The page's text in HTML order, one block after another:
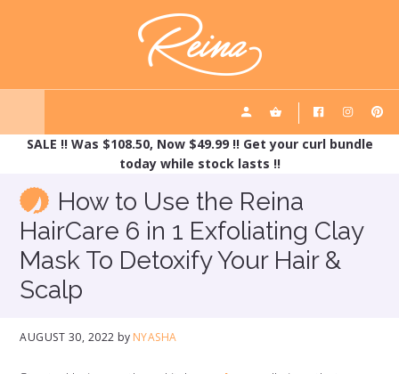
REINA HAIRCARE
SALE !! Was $108.50, Now $49.99 !! Get your curl bundle
today while stock lasts !!
How to Use the Reina
HairCare 6 in 1 Exfoliating Clay
Mask To Detoxify Your Hair &
Scalp
AUGUST 30, 2022 by NYASHA